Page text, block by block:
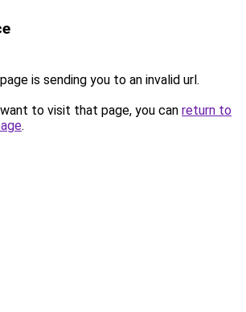
is sending you to an invalid url.
to visit that page, you can return to
.